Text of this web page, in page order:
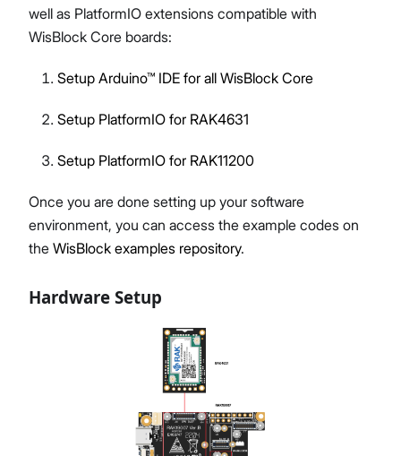
well as PlatformIO extensions compatible with
WisBlock Core boards:
Setup Arduino™ IDE for all WisBlock Core
Setup PlatformIO for RAK4631
Setup PlatformIO for RAK11200
Once you are done setting up your software
environment, you can access the example codes on
the WisBlock examples repository.
Hardware Setup